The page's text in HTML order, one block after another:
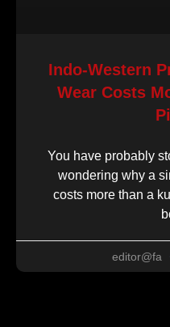
Indo-Western
Wear Costs
You have probably
wondering why a
costs more than a
editor@fa